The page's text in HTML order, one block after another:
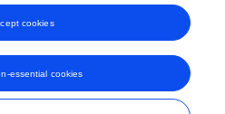
trade marks of Frontiers Media SA.
essential cookies
cookies